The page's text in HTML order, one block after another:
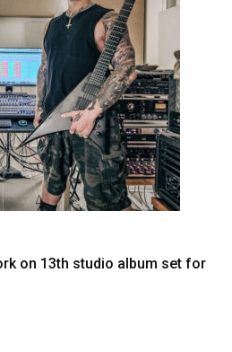
on 13th studio album set for